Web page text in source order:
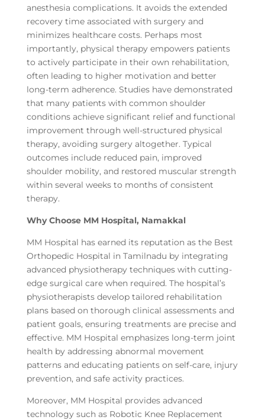
anesthesia complications. It avoids the extended
recovery time associated with surgery and
minimizes healthcare costs. Perhaps most
importantly, physical therapy empowers patients
to actively participate in their own rehabilitation,
often leading to higher motivation and better
long-term adherence. Studies have demonstrated
that many patients with common shoulder
conditions achieve significant relief and functional
improvement through well-structured physical
therapy, avoiding surgery altogether. Typical
outcomes include reduced pain, improved
shoulder mobility, and restored muscular strength
within several weeks to months of consistent
therapy.
Why Choose MM Hospital, Namakkal
MM Hospital has earned its reputation as the Best
Orthopedic Hospital in Tamilnadu by integrating
advanced physiotherapy techniques with cutting-
edge surgical care when required. The hospital’s
physiotherapists develop tailored rehabilitation
plans based on thorough clinical assessments and
patient goals, ensuring treatments are precise and
effective. MM Hospital emphasizes long-term joint
health by addressing abnormal movement
patterns and educating patients on self-care, injury
prevention, and safe activity practices.
Moreover, MM Hospital provides advanced
technology such as Robotic Knee Replacement